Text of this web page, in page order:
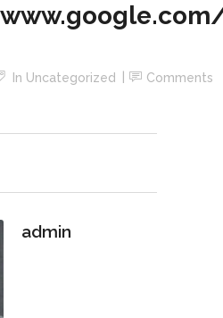
In Uncategorized Comments
admin